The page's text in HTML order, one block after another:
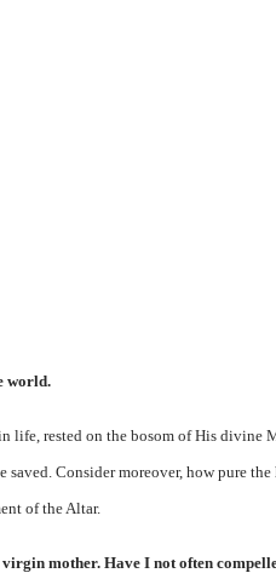
world.
life, rested on the bosom of His divine
Consider moreover, how pure the
of the Altar.
mother. Have I not often